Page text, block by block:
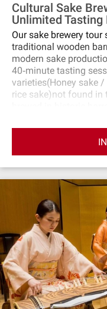
Cultural Sake
Unlimited Tasting
Our sake brewery
traditional wooden
modern sake
40‐minute tasting
varieties(Honey sake
rice sake)not found in
Japanese setting
aspect is the pairing
locally‐made soy
flavor experience
opportunity to interact
adds an educational
insights into the art
commemorate your
crafted from
this unique and
brewing heritage.